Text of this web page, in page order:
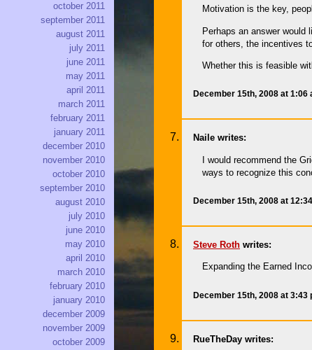
Motivation is the key,
Perhaps an answer would
for others, the incentives
Whether this is feasible
December 15th, 2008 at 1:06
Naile writes:
I would recommend the
ways to recognize this
December 15th, 2008 at
Steve Roth writes:
Expanding the Earned
December 15th, 2008 at 3:43
RueTheDay writes:
october 2011
september 2011
august 2011
july 2011
june 2011
may 2011
april 2011
march 2011
february 2011
january 2011
december 2010
november 2010
october 2010
september 2010
august 2010
july 2010
june 2010
may 2010
april 2010
march 2010
february 2010
january 2010
december 2009
november 2009
october 2009